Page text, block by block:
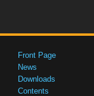
Front Page
News
Downloads
Contents